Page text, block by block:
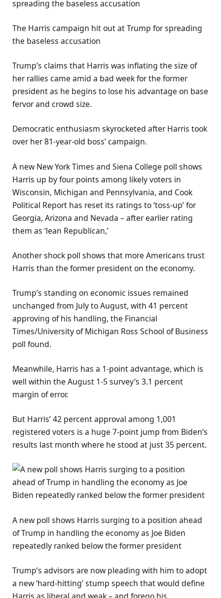
The Harris campaign hit out at Trump for spreading
the baseless accusation
Trump’s claims that Harris was inflating the size of
her rallies came amid a bad week for the former
president as he begins to lose his advantage on base
fervor and crowd size.
Democratic enthusiasm skyrocketed after Harris took
over her 81-year-old boss’ campaign.
A new New York Times and Siena College poll shows
Harris up by four points among likely voters in
Wisconsin, Michigan and Pennsylvania, and Cook
Political Report has reset its ratings to ‘toss-up’ for
Georgia, Arizona and Nevada – after earlier rating
them as ‘lean Republican,’
Another shock poll shows that more Americans trust
Harris than the former president on the economy.
Trump’s standing on economic issues remained
unchanged from July to August, with 41 percent
approving of his handling, the Financial
Times/University of Michigan Ross School of Business
poll found.
Meanwhile, Harris has a 1-point advantage, which is
well within the August 1-5 survey’s 3.1 percent
margin of error.
But Harris’ 42 percent approval among 1,001
registered voters is a huge 7-point jump from Biden’s
results last month where he stood at just 35 percent.
A new poll shows Harris surging to a position ahead
of Trump in handling the economy as Joe Biden
repeatedly ranked below the former president
Trump’s advisors are now pleading with him to adopt
a new ‘hard-hitting’ stump speech that would define